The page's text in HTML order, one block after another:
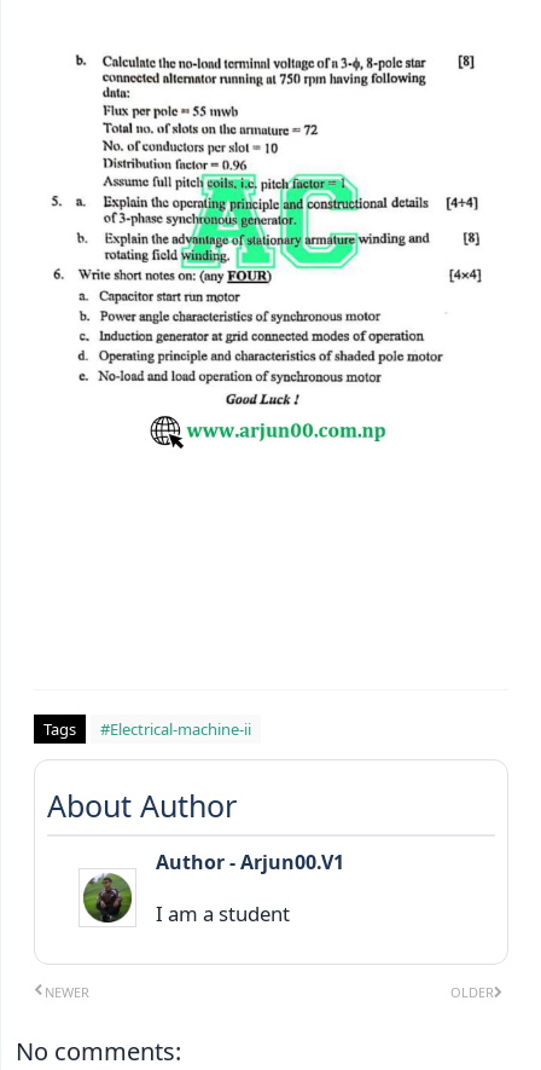
Tags #Electrical-machine-ii
About Author
Author - Arjun00.V1
I am a student
NEWER OLDER
No comments: